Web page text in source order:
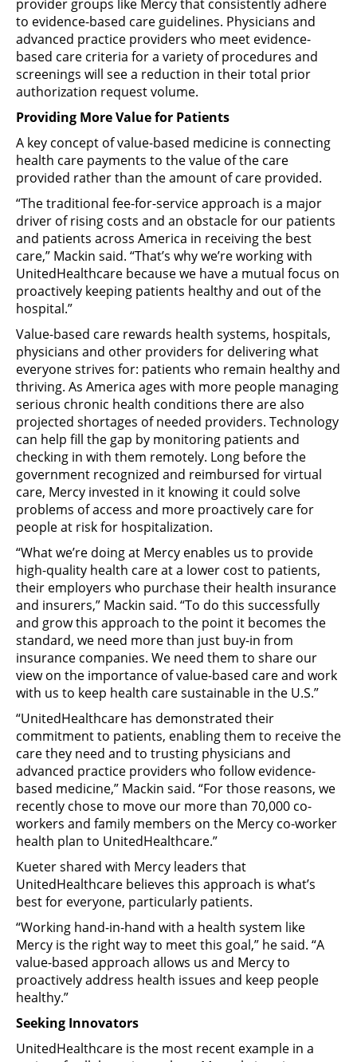
provider groups like Mercy that consistently adhere
to evidence-based care guidelines. Physicians and
advanced practice providers who meet evidence-
based care criteria for a variety of procedures and
screenings will see a reduction in their total prior
authorization request volume.
Providing More Value for Patients
A key concept of value-based medicine is connecting
health care payments to the value of the care
provided rather than the amount of care provided.
“The traditional fee-for-service approach is a major
driver of rising costs and an obstacle for our patients
and patients across America in receiving the best
care,” Mackin said. “That’s why we’re working with
UnitedHealthcare because we have a mutual focus on
proactively keeping patients healthy and out of the
hospital.”
Value-based care rewards health systems, hospitals,
physicians and other providers for delivering what
everyone strives for: patients who remain healthy and
thriving. As America ages with more people managing
serious chronic health conditions there are also
projected shortages of needed providers. Technology
can help fill the gap by monitoring patients and
checking in with them remotely. Long before the
government recognized and reimbursed for virtual
care, Mercy invested in it knowing it could solve
problems of access and more proactively care for
people at risk for hospitalization.
“What we’re doing at Mercy enables us to provide
high-quality health care at a lower cost to patients,
their employers who purchase their health insurance
and insurers,” Mackin said. “To do this successfully
and grow this approach to the point it becomes the
standard, we need more than just buy-in from
insurance companies. We need them to share our
view on the importance of value-based care and work
with us to keep health care sustainable in the U.S.”
“UnitedHealthcare has demonstrated their
commitment to patients, enabling them to receive the
care they need and to trusting physicians and
advanced practice providers who follow evidence-
based medicine,” Mackin said. “For those reasons, we
recently chose to move our more than 70,000 co-
workers and family members on the Mercy co-worker
health plan to UnitedHealthcare.”
Kueter shared with Mercy leaders that
UnitedHealthcare believes this approach is what’s
best for everyone, particularly patients.
“Working hand-in-hand with a health system like
Mercy is the right way to meet this goal,” he said. “A
value-based approach allows us and Mercy to
proactively address health issues and keep people
healthy.”
Seeking Innovators
UnitedHealthcare is the most recent example in a